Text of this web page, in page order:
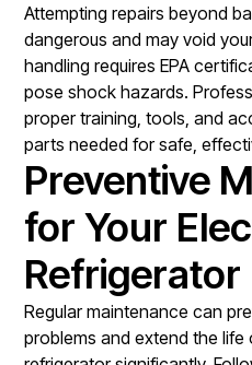
Attempting repairs beyond
dangerous and may void
handling requires EPA
pose shock hazards.
proper training, tools, and
parts needed for safe,
Preventive
for Your
Refrigerator
Regular maintenance can
problems and extend the life